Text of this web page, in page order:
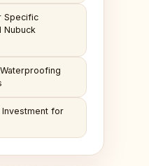
Specific
Nubuck
for